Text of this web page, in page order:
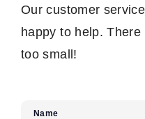
Our customer
happy to help.
too small!
Name